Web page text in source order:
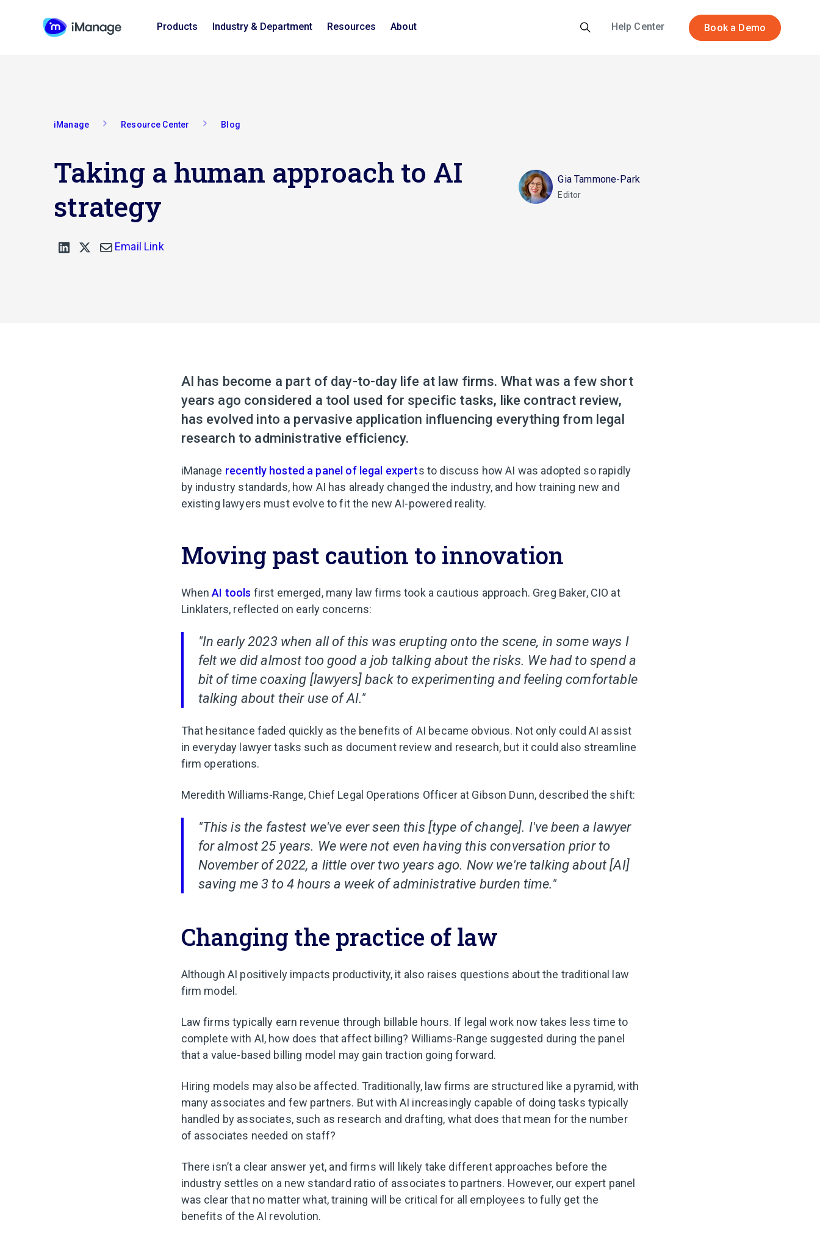
Products Industry & Department Resources About Help Center Book a Demo
iManage Resource Center Blog
Taking a human approach to AI
strategy
Gia Tammone-Park
Editor
Email Link
AI has become a part of day-to-day life at law firms. What was a few short
years ago considered a tool used for specific tasks, like contract review,
has evolved into a pervasive application influencing everything from legal
research to administrative efficiency.
iManage recently hosted a panel of legal experts to discuss how AI was adopted so rapidly
by industry standards, how AI has already changed the industry, and how training new and
existing lawyers must evolve to fit the new AI-powered reality.
Moving past caution to innovation
WhenAI tools first emerged, many law firms took a cautious approach. Greg Baker, CIO at
Linklaters, reflected on early concerns:
"In early 2023 when all of this was erupting onto the scene, in some ways I
felt we did almost too good a job talking about the risks. We had to spend a
bit of time coaxing [lawyers] back to experimenting and feeling comfortable
talking about their use of AI."
That hesitance faded quickly as the benefits of AI became obvious. Not only could AI assist
in everyday lawyer tasks such as document review and research, but it could also streamline
firm operations.
Meredith Williams-Range, Chief Legal Operations Officer at Gibson Dunn, described the shift:
"This is the fastest we've ever seen this [type of change]. I've been a lawyer
for almost 25 years. We were not even having this conversation prior to
November of 2022, a little over two years ago. Now we're talking about [AI]
saving me 3 to 4 hours a week of administrative burden time."
Changing the practice of law
Although AI positively impacts productivity, it also raises questions about the traditional law
firm model.
Law firms typically earn revenue through billable hours. If legal work now takes less time to
complete with AI, how does that affect billing? Williams-Range suggested during the panel
that a value-based billing model may gain traction going forward.
Hiring models may also be affected. Traditionally, law firms are structured like a pyramid, with
many associates and few partners. But with AI increasingly capable of doing tasks typically
handled by associates, such as research and drafting, what does that mean for the number
of associates needed on staff?
There isn’t a clear answer yet, and firms will likely take different approaches before the
industry settles on a new standard ratio of associates to partners. However, our expert panel
was clear that no matter what, training will be critical for all employees to fully get the
benefits of the AI revolution.